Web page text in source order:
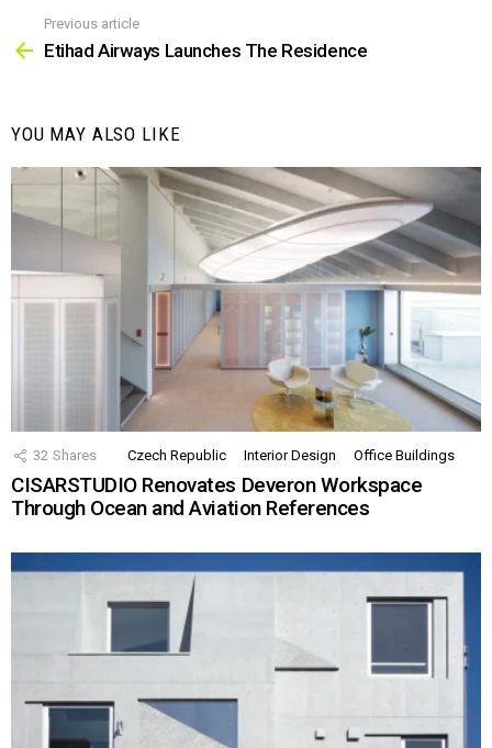
more
Previous article
Etihad Airways Launches The Residence
YOU MAY ALSO LIKE
32 Shares Czech Republic Interior Design Office Buildings
CISARSTUDIO Renovates Deveron Workspace
Through Ocean and Aviation References